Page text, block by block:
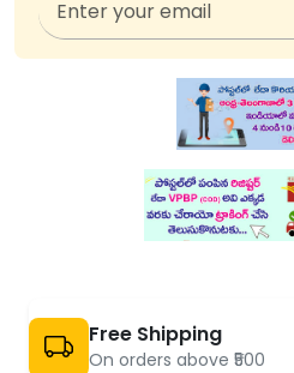
Free Shipping
On orders above ₹500